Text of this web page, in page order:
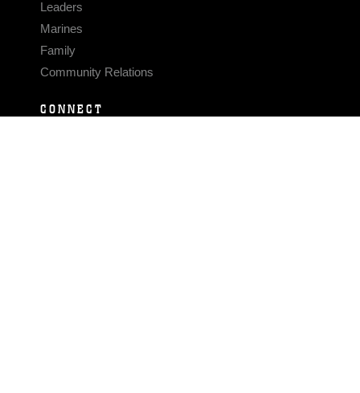
Leaders
Marines
Family
Community Relations
CONNECT